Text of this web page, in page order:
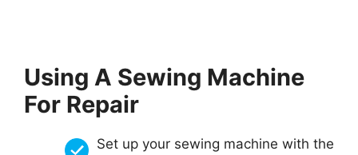
Using A Sewing Machine
For Repair
Set up your sewing machine with the